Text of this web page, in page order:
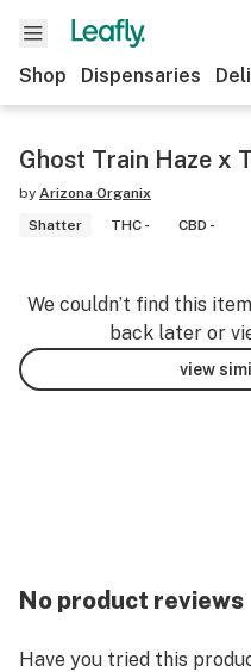
Shop Dispensaries
Ghost Train Haze x
by Arizona Organix
Shatter
THC - CBD -
We couldn’t find this
back later or
view
No product reviews
Have you tried this